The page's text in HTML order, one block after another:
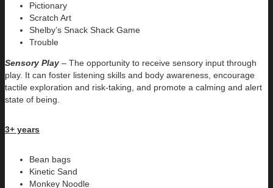
Pictionary
Scratch Art
Shelby’s Snack Shack Game
Trouble
Sensory Play – The opportunity to receive sensory input through
play. It can foster listening skills and body awareness, encourage
tactile exploration and risk-taking, and promote a calming and alert
state of being.
3+ years
Bean bags
Kinetic Sand
Monkey Noodle